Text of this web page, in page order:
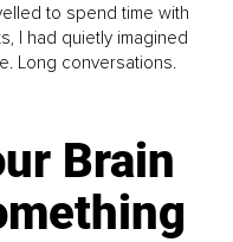
to spend time with
I had quietly imagined
Long conversations.
Brain